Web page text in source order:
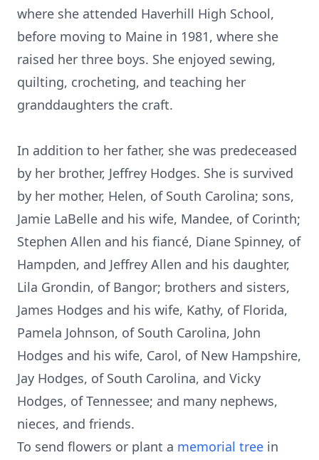
where she attended Haverhill High School,
before moving to Maine in 1981, where she
raised her three boys. She enjoyed sewing,
quilting, crocheting, and teaching her
granddaughters the craft.
In addition to her father, she was predeceased
by her brother, Jeffrey Hodges. She is survived
by her mother, Helen, of South Carolina; sons,
Jamie LaBelle and his wife, Mandee, of Corinth;
Stephen Allen and his fiancé, Diane Spinney, of
Hampden, and Jeffrey Allen and his daughter,
Lila Grondin, of Bangor; brothers and sisters,
James Hodges and his wife, Kathy, of Florida,
Pamela Johnson, of South Carolina, John
Hodges and his wife, Carol, of New Hampshire,
Jay Hodges, of South Carolina, and Vicky
Hodges, of Tennessee; and many nephews,
nieces, and friends.
To send flowers or plant a memorial tree in